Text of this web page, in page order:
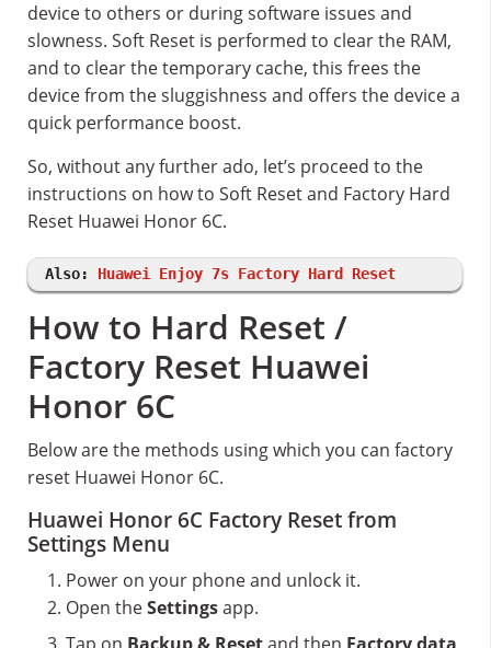
device to others or during software issues and
slowness. Soft Reset is performed to clear the RAM,
and to clear the temporary cache, this frees the
device from the sluggishness and offers the device a
quick performance boost.
So, without any further ado, let’s proceed to the
instructions on how to Soft Reset and Factory Hard
Reset Huawei Honor 6C.
Also: Huawei Enjoy 7s Factory Hard Reset
How to Hard Reset /
Factory Reset Huawei
Honor 6C
Below are the methods using which you can factory
reset Huawei Honor 6C.
Huawei Honor 6C Factory Reset from
Settings Menu
Power on your phone and unlock it.
Open theSettingsapp.